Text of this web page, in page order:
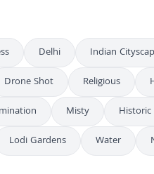
Delhi
Indian
Drone Shot Religious
Misty
Historic
Lodi Gardens Water